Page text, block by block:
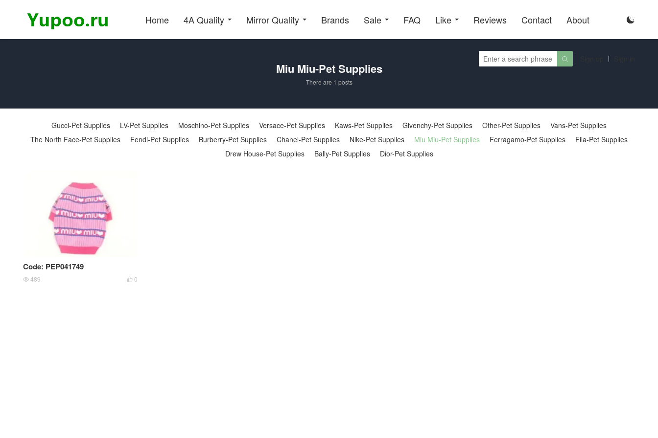
Home 4A Quality Mirror Quality Brands Sale FAQ Like Reviews Contact About 

Miu Miu-Pet Supplies
There are 1 posts
Gucci-Pet Supplies LV-Pet Supplies Moschino-Pet Supplies Versace-Pet Supplies Kaws-Pet Supplies Givenchy-Pet Supplies Other-Pet Supplies
Vans-Pet Supplies
The North Face-Pet Supplies
Fendi-Pet Supplies Burberry-Pet Supplies Chanel-Pet Supplies Nike-Pet Supplies Miu Miu-Pet Supplies Ferragamo-Pet Supplies
Fila-Pet Supplies
Drew House-Pet Supplies
Bally-Pet Supplies Dior-Pet Supplies
Code: PEP041749
 0
 489